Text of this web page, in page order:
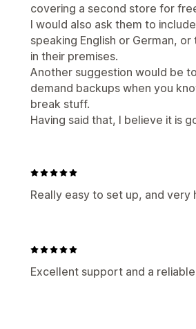
covering a second store for
I would also ask them to
speaking English or German,
in their premises.
Another suggestion would be
demand backups when you
break stuff.
Having said that, I believe it is
Really easy to set up, and very
Excellent support and a